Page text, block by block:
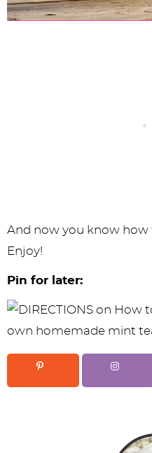
And now you know
Enjoy!
Pin for later: